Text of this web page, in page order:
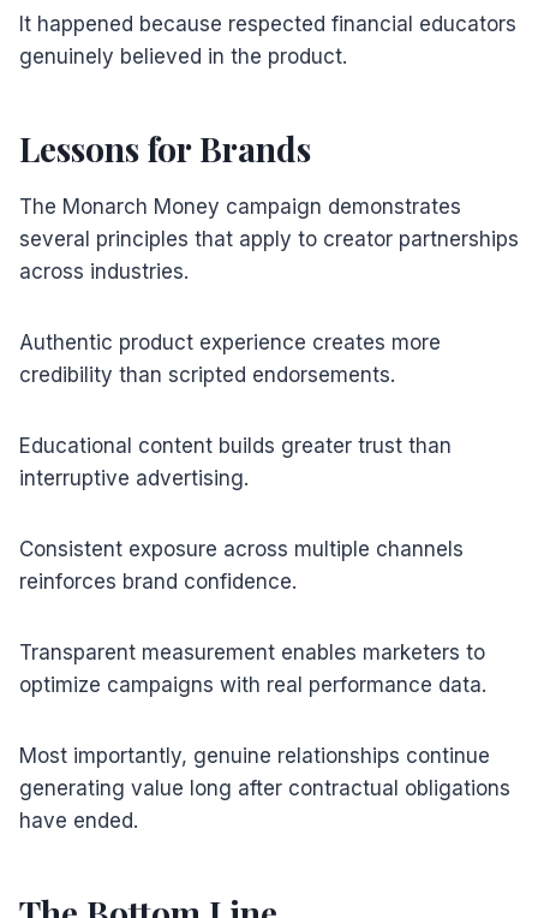
It happened because respected financial educators
genuinely believed in the product.
Lessons for Brands
The Monarch Money campaign demonstrates
several principles that apply to creator partnerships
across industries.
Authentic product experience creates more
credibility than scripted endorsements.
Educational content builds greater trust than
interruptive advertising.
Consistent exposure across multiple channels
reinforces brand confidence.
Transparent measurement enables marketers to
optimize campaigns with real performance data.
Most importantly, genuine relationships continue
generating value long after contractual obligations
have ended.